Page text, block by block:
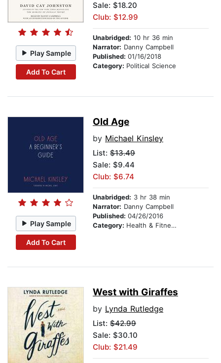
Play Sample
Add To Cart
Sale: $18.20
Club: $12.99
Unabridged: 10 hr 36 min
Narrator: Danny Campbell
Published: 01/16/2018
Category: Political Science
Play Sample
Add To Cart
Old Age
by Michael Kinsley
List: $13.49
Sale: $9.44
Club: $6.74
Unabridged: 3 hr 38 min
Narrator: Danny Campbell
Published: 04/26/2016
Category: Health & Fitness
West with Giraffes
by Lynda Rutledge
List: $42.99
Sale: $30.10
Club: $21.49